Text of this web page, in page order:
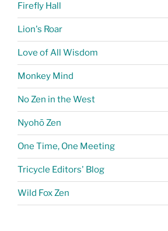
Firefly Hall
Lion's Roar
Love of All Wisdom
Monkey Mind
No Zen in the West
Nyohō Zen
One Time, One Meeting
Tricycle Editors' Blog
Wild Fox Zen